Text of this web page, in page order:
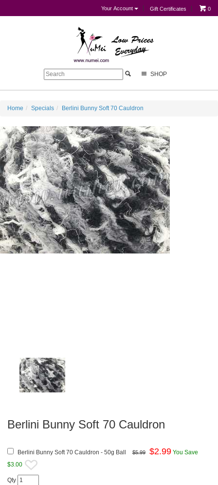
Your Account Gift Certificates 0
SHOP
Home Specials Berlini Bunny Soft 70 Cauldron
Berlini Bunny Soft 70 Cauldron
Berlini Bunny Soft 70 Cauldron - 50g Ball $5.99 $2.99 You Save
$3.00
Qty